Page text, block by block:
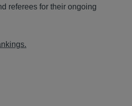
referees for their ongoing